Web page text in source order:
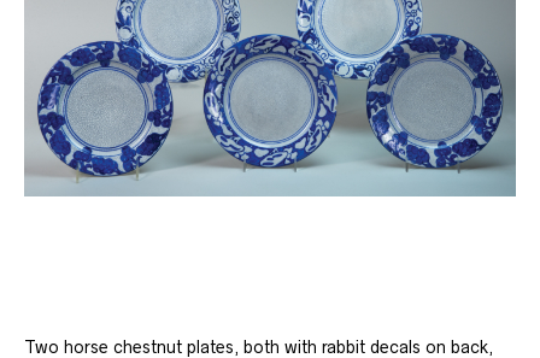
Two horse chestnut plates, both with rabbit decals on back,